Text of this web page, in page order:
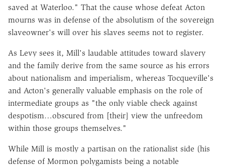
saved at Waterloo." That the cause whose defeat Acton
mourns was in defense of the absolutism of the sovereign
slaveowner's will over his slaves seems not to register.
As Levy sees it, Mill's laudable attitudes toward slavery
and the family derive from the same source as his errors
about nationalism and imperialism, whereas Tocqueville's
and Acton's generally valuable emphasis on the role of
intermediate groups as "the only viable check against
despotism…obscured from [their] view the unfreedom
within those groups themselves."
While Mill is mostly a partisan on the rationalist side (his
defense of Mormon polygamists being a notable